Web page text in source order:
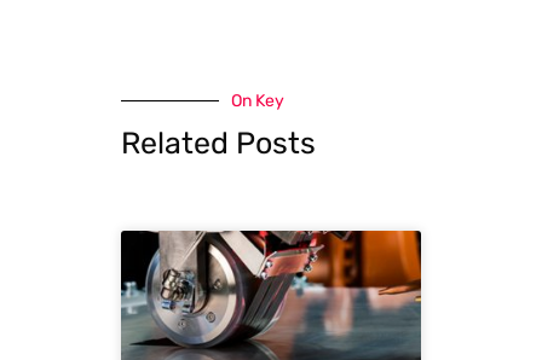
On Key
Related Posts